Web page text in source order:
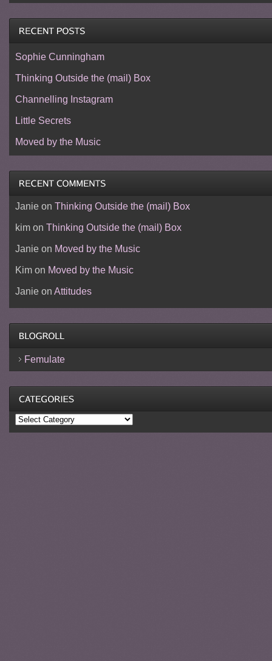
Sophie Cunningham
Thinking Outside the (mail) Box
Channelling Instagram
Little Secrets
Moved by the Music
Janieon Thinking Outside the (mail) Box
kimon Thinking Outside the (mail) Box
Janieon Moved by the Music
Kimon Moved by the Music
Janieon Attitudes
Femulate
Categories